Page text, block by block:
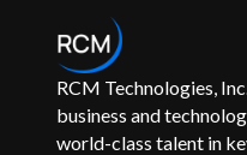
RCM Technologies,
business and
world-class talent in